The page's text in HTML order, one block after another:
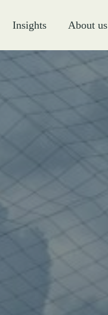
Insights About us